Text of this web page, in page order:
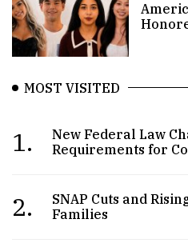
MOST VISITED
1.
New Federal Law
Requirements for
2.
SNAP Cuts and
Families